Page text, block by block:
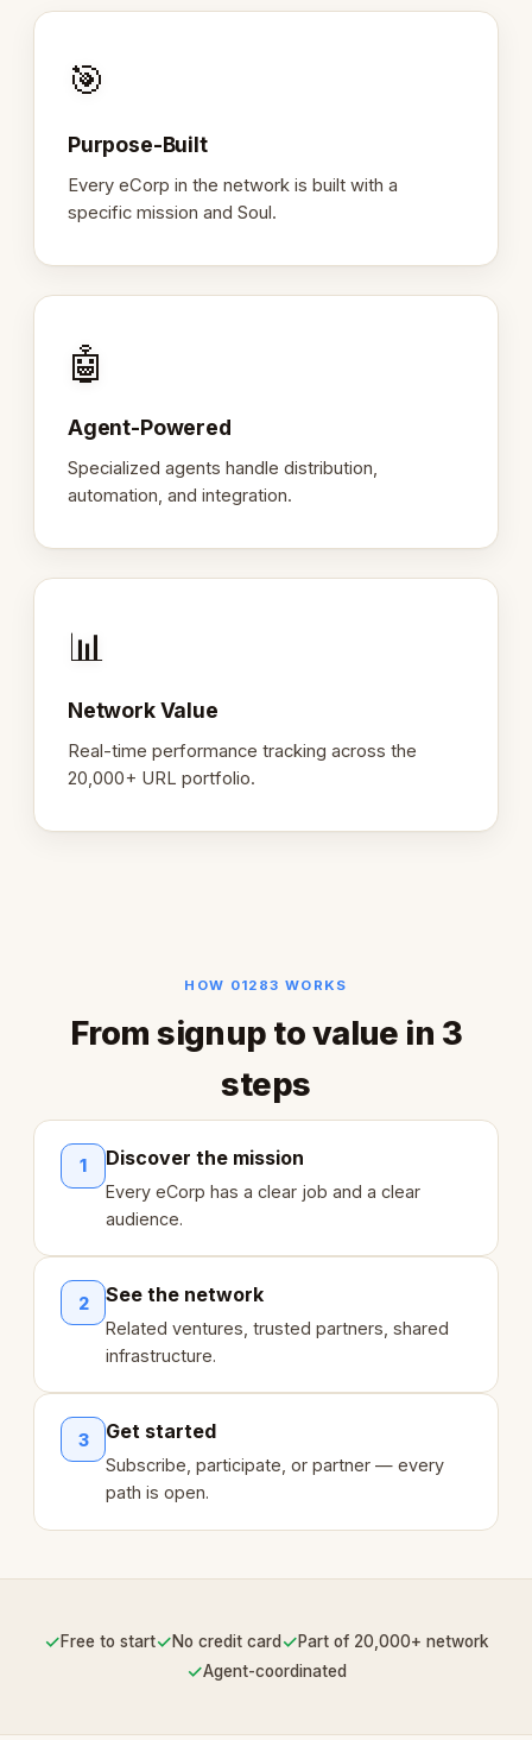
🎯
Purpose-Built
Every eCorp in the network is built with a
specific mission and Soul.
🤖
Agent-Powered
Specialized agents handle distribution,
automation, and integration.
📊
Network Value
Real-time performance tracking across the
20,000+ URL portfolio.
HOW 01283 WORKS
From signup to value in 3
steps
1 Discover the mission
Every eCorp has a clear job and a clear
audience.
2 See the network
Related ventures, trusted partners, shared
infrastructure.
3 Get started
Subscribe, participate, or partner — every
path is open.
✓Free to start✓No credit card ✓Part of 20,000+ network
✓Agent-coordinated